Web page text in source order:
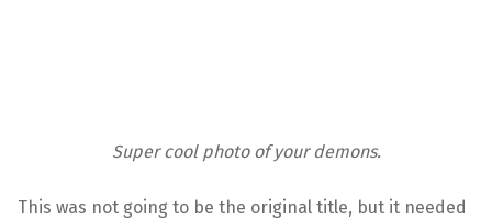
Super cool photo of your demons.
This was not going to be the original title, but it needed